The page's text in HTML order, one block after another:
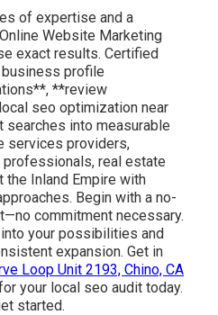
of expertise and a
Website Marketing
exact results. Certified
profile
**review
seo optimization near
into measurable
services providers,
real estate
the Inland Empire with
Begin with a no-
commitment necessary.
your possibilities and
expansion. Get in
Loop Unit 2193, Chino, CA
your local seo audit today.
started.